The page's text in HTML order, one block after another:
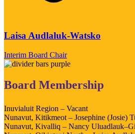
Laisa Audlaluk-Watsko
Interim Board Chair
Board Membership
Inuvialuit Region – Vacant
Nunavut, Kitikmeot – Josephine (Josie)
Nunavut, Kivalliq – Nancy